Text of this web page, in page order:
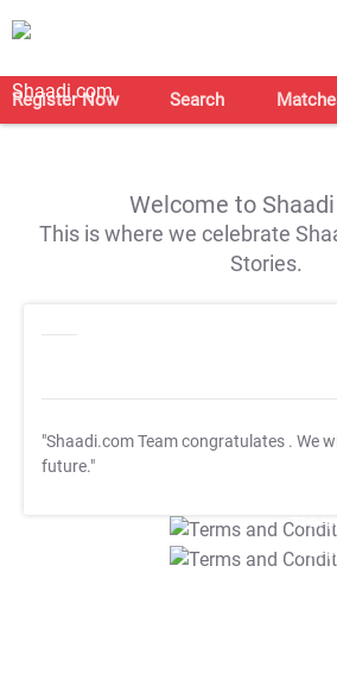
Register Now Search
Welcome to
This is where we celebrate
Stories.
"Shaadi.com Team congratulates . We
future."
T&C
T&C